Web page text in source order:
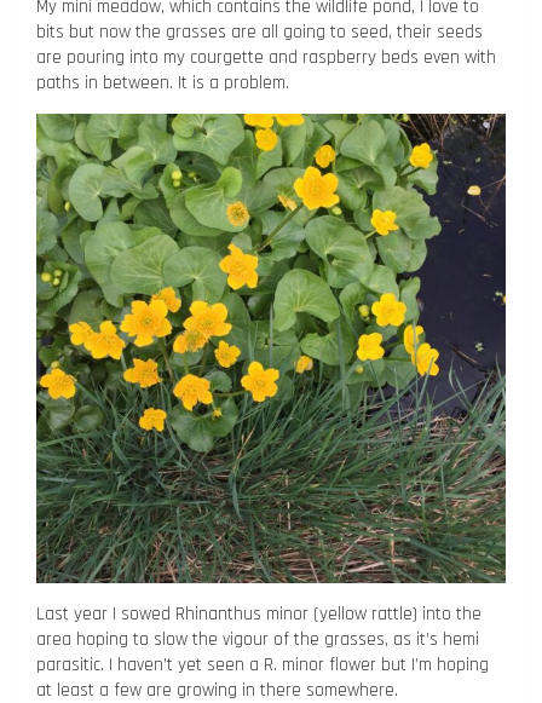
My mini meadow, which contains the wildlife pond, I love to
bits but now the grasses are all going to seed, their seeds
are pouring into my courgette and raspberry beds even with
paths in between. It is a problem.
Last year I sowed Rhinanthus minor (yellow rattle) into the
area hoping to slow the vigour of the grasses, as it’s hemi
parasitic. I haven’t yet seen a R. minor flower but I’m hoping
at least a few are growing in there somewhere.